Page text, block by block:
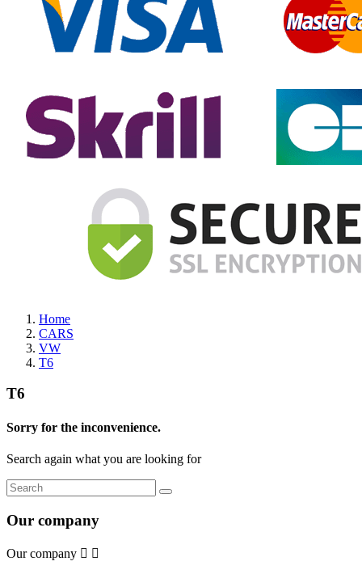
Home
CARS
VW
T6
T6
Sorry for the inconvenience.
Search again what you are looking for
Our company
Our company  